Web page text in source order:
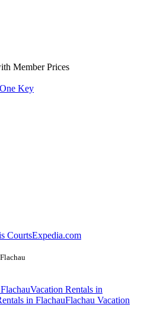
Member Prices
Key
CourtsExpedia.com
Vacation Rentals in
in FlachauFlachau Vacation